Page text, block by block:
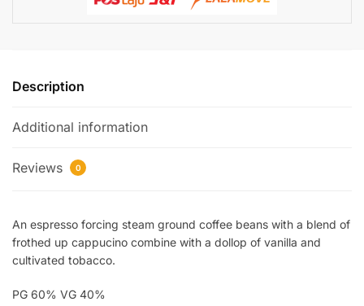
Description
Additional information
Reviews 0
An espresso forcing steam ground coffee beans with a blend of
frothed up cappucino combine with a dollop of vanilla and
cultivated tobacco.
PG 60% VG 40%